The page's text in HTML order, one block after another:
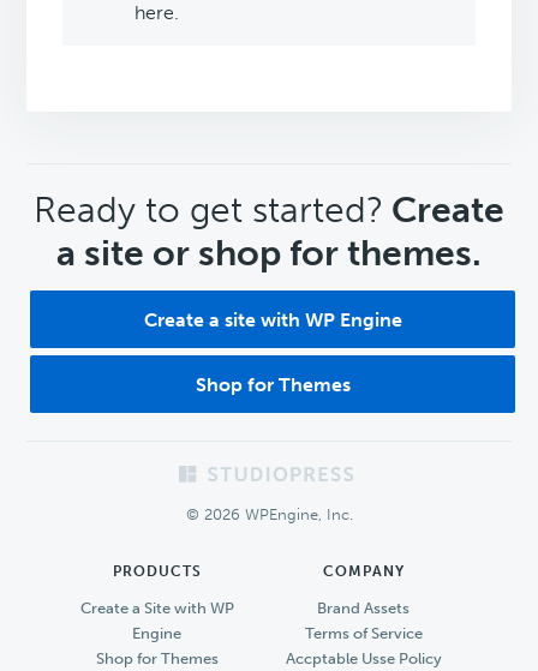
here.
CTA
Ready to get started? Create
a site or shop for themes.
Create a site with WP Engine
Shop for Themes
© 2026 WPEngine, Inc.
PRODUCTS
Create a Site with WP
Engine
Shop for Themes
COMPANY
Brand Assets
Terms of Service
Accptable Usse Policy